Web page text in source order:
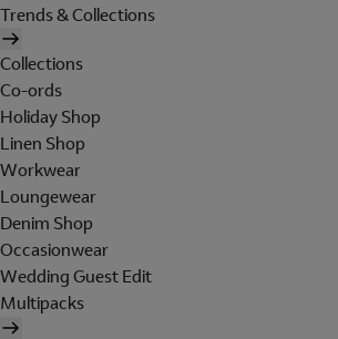
Trends & Collections
Collections
Co-ords
Holiday Shop
Linen Shop
Workwear
Loungewear
Denim Shop
Occasionwear
Wedding Guest Edit
Multipacks